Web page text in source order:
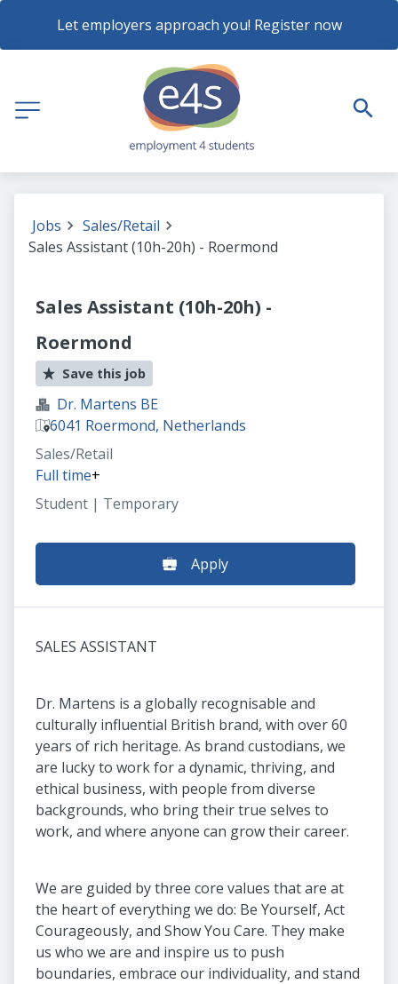
Let employers approach you! Register now
Jobs
Sales/Retail
Sales Assistant (10h-20h) - Roermond
Sales Assistant (10h-20h) -
Roermond
Save this job
Dr. Martens BE
6041 Roermond, Netherlands
Sales/Retail
Full time+
Student | Temporary
Apply
SALES ASSISTANT
Dr. Martens is a globally recognisable and
culturally influential British brand, with over 60
years of rich heritage. As brand custodians, we
are lucky to work for a dynamic, thriving, and
ethical business, with people from diverse
backgrounds, who bring their true selves to
work, and where anyone can grow their career.
We are guided by three core values that are at
the heart of everything we do: Be Yourself, Act
Courageously, and Show You Care. They make
us who we are and inspire us to push
boundaries, embrace our individuality, and stand